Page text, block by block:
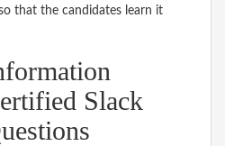
that the candidates learn it
Slack